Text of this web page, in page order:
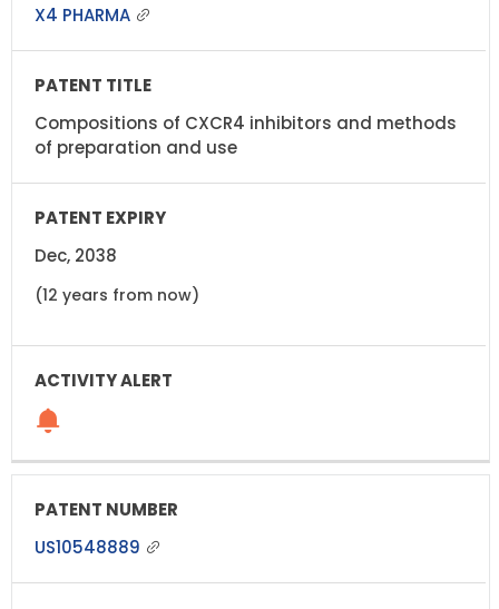
X4 PHARMA
Compositions of CXCR4 inhibitors and methods
of preparation and use
Dec, 2038
(12 years from now)
US10548889